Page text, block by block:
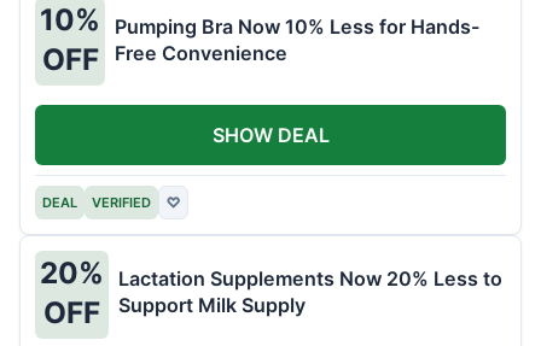
10%
OFF
Pumping Bra Now 10% Less for Hands-
Free Convenience
DEAL VERIFIED ♡
SHOW DEAL
20%
OFF
Lactation Supplements Now 20% Less to
Support Milk Supply